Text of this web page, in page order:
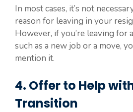
In most cases, it’s not
reason for leaving in your
However, if you’re leaving for
such as a new job or a move,
mention it.
4. Offer to Help
Transition